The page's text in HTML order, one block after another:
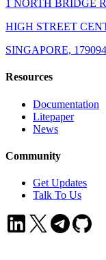
1 NORTH BRIDGE
HIGH STREET
SINGAPORE, 179094
Resources
Documentation
Litepaper
News
Community
Get Updates
Talk To Us